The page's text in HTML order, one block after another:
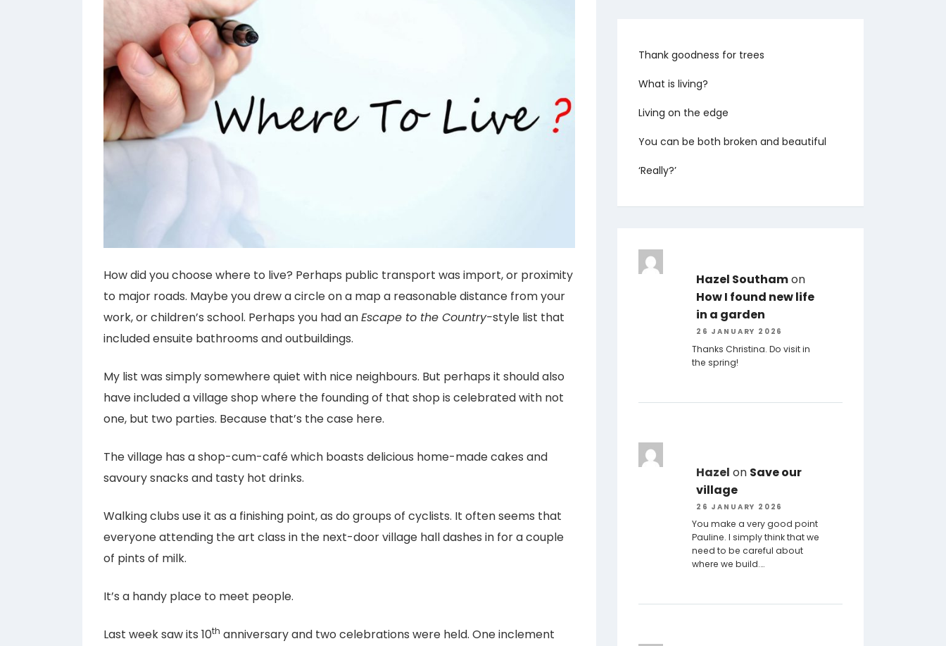
How did you choose where to live? Perhaps public transport was import, or proximity
to major roads. Maybe you drew a circle on a map a reasonable distance from your
work, or children’s school. Perhaps you had anEscape to the Country-style list that
included ensuite bathrooms and outbuildings.
My list was simply somewhere quiet with nice neighbours. But perhaps it should also
have included a village shop where the founding of that shop is celebrated with not
one, but two parties. Because that’s the case here.
The village has a shop-cum-café which boasts delicious home-made cakes and
savoury snacks and tasty hot drinks.
Walking clubs use it as a finishing point, as do groups of cyclists. It often seems that
everyone attending the art class in the next-door village hall dashes in for a couple
of pints of milk.
It’s a handy place to meet people.
Last week saw its 10th anniversary and two celebrations were held. One inclement
Thank goodness for trees
What is living?
Living on the edge
You can be both broken and beautiful
‘Really?’
Hazel Southamon
How I found new life
in a garden
26 JANUARY 2026
Thanks Christina. Do visit in
the spring!
Hazel on Save our
village
26 JANUARY 2026
You make a very good point
Pauline. I simply think that we
need to be careful about
where we build.…